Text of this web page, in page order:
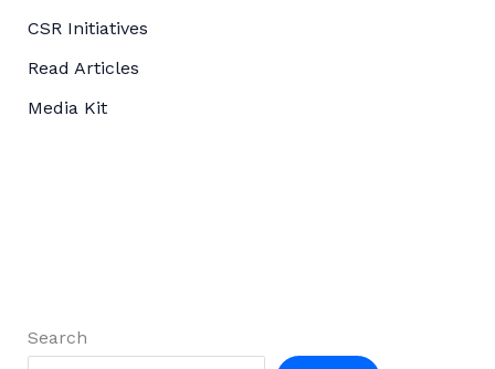
CSR Initiatives
Read Articles
Media Kit
Search